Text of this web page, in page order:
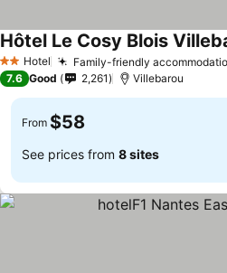
2 StarsHotel Family-friendly
Hôtel Le Cosy Blois
7.6 Good 2,261 Villebarou
From $58
See prices from 8 sites